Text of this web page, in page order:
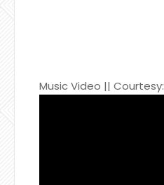
Music Video ||